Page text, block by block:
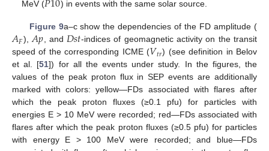
MeV (
) in events with the same solar source.
Figure 9a–c show the dependencies of the FD amplitude (
𝐴𝐹),𝐴𝑝, and𝐷𝑠𝑡-indices of geomagnetic activity on the transit
speed of the corresponding ICME (𝑉𝑡𝑟) (see definition in Belov
et al. [51]) for all the events under study. In the figures, the
values of the peak proton flux in SEP events are additionally
marked with colors: yellow—FDs associated with flares after
which the peak proton fluxes (≥0.1 pfu) for particles with
energies E > 10 MeV were recorded; red—FDs associated with
flares after which the peak proton fluxes (≥0.5 pfu) for particles
with energy E > 100 MeV were recorded; and blue—FDs